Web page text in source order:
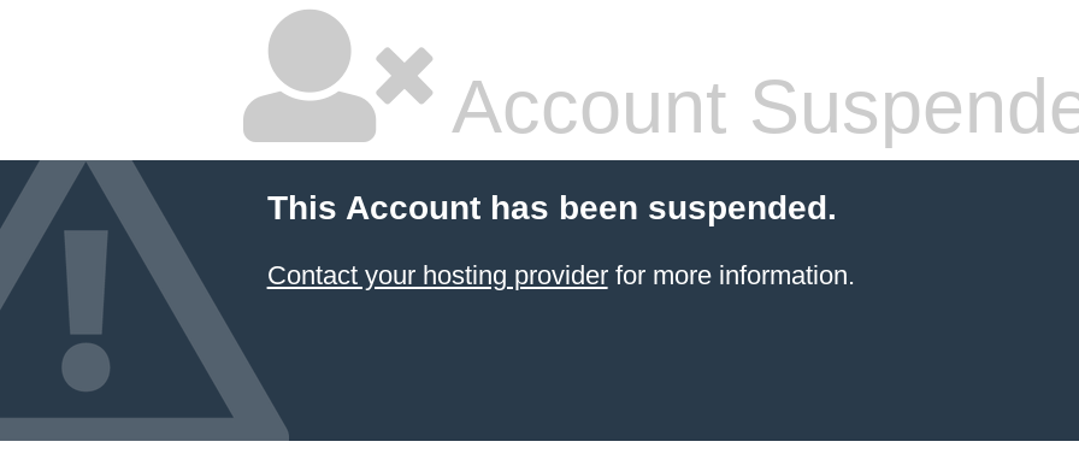
Account
This Account has been suspended.
Contact your hosting providerfor more information.